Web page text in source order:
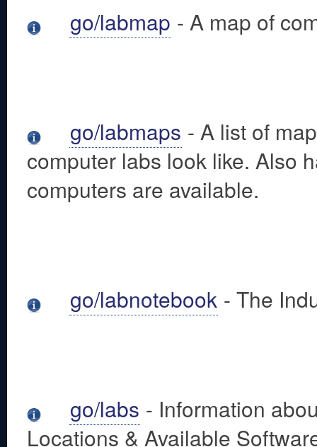
go/labmap - A map of
go/labmaps - A list of
computer labs look like. Also
computers are available.
go/labnotebook - The
go/labs - Information
Locations & Available